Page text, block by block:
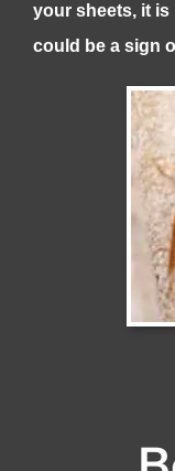
your sheets, it is
could be a sign